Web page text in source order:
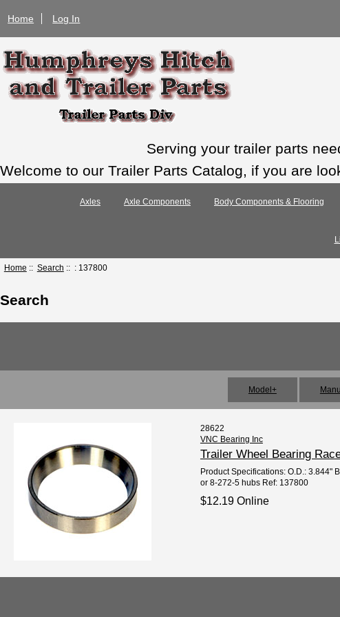
Home Log In
Serving your trailer parts
Welcome to our Trailer Parts Catalog, if you are
Axles Axle Components Body Components & Flooring
Home :: Search :: : 137800
Search
Model+
28622
VNC Bearing Inc
Trailer Wheel Bearing
Product Specifications: O.D.: 3.844"
or 8-272-5 hubs Ref: 137800
$12.19 Online